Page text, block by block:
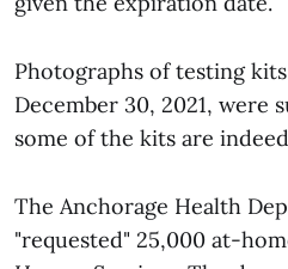
Photographs of testing
December 30, 2021, were
some of the kits are
The Anchorage Health
"requested" 25,000 at-